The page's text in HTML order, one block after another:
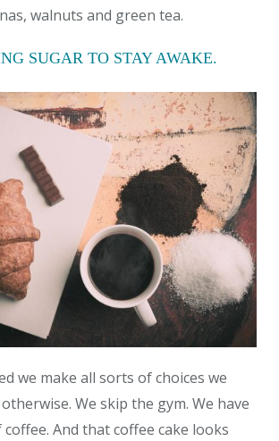
walnuts and green tea.
SUGAR TO STAY AWAKE.
we make all sorts of choices we
We skip the gym. We have
And that coffee cake looks